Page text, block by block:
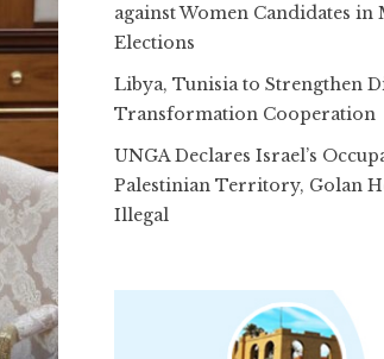
against Women Candidates in
Elections
Libya, Tunisia to Strengthen
Transformation Cooperation
UNGA Declares Israel’s
Palestinian Territory, Golan
Illegal